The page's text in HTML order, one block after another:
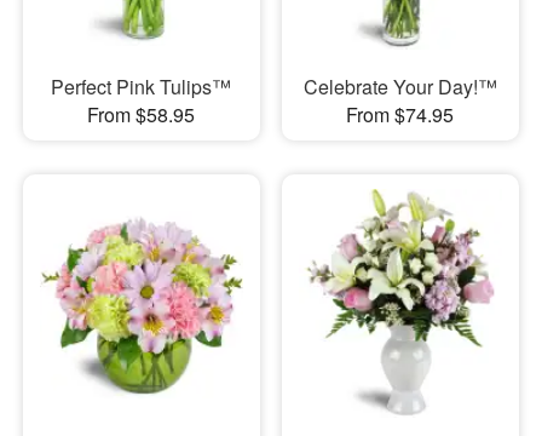
Perfect Pink Tulips™
From $58.95
Celebrate Your Day!™
From $74.95